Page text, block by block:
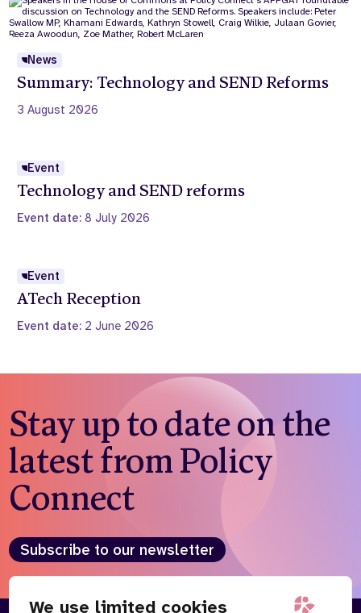
We use limited cookies
News
Summary: Technology and SEND Reforms
3 August 2026
Event
Technology and SEND reforms
Event date:8 July 2026
Event
ATech Reception
Event date: 2 June 2026
Stay up to date on the
latest from Policy
Connect
Subscribe to our newsletter